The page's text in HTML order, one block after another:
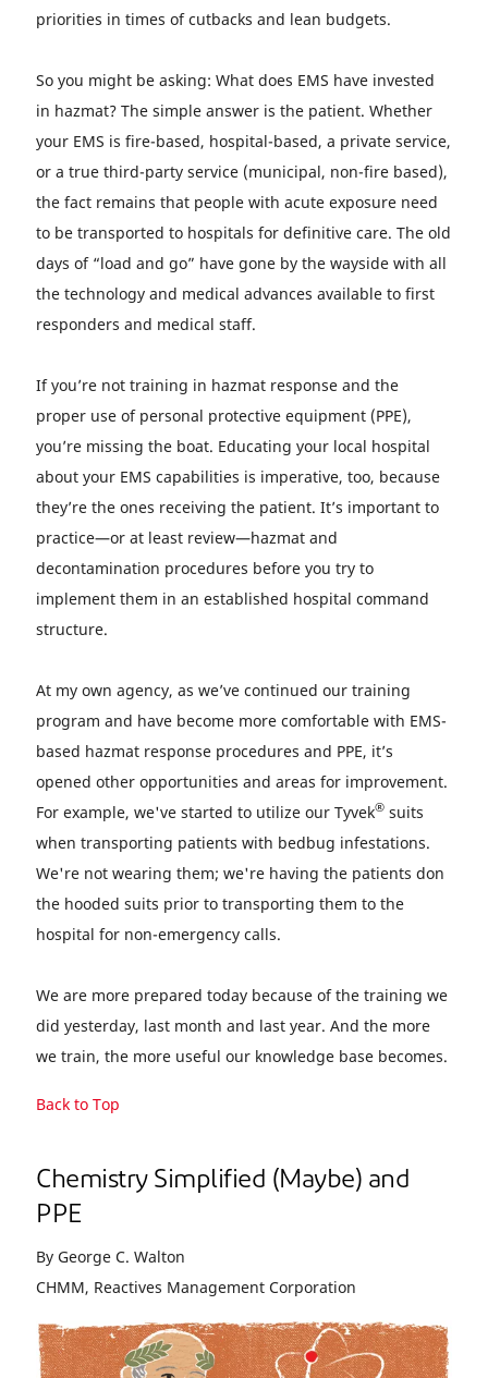
priorities in times of cutbacks and lean budgets.
So you might be asking: What does EMS have invested
in hazmat? The simple answer is the patient. Whether
your EMS is fire-based, hospital-based, a private service,
or a true third-party service (municipal, non-fire based),
the fact remains that people with acute exposure need
to be transported to hospitals for definitive care. The old
days of “load and go” have gone by the wayside with all
the technology and medical advances available to first
responders and medical staff.
If you’re not training in hazmat response and the
proper use of personal protective equipment (PPE),
you’re missing the boat. Educating your local hospital
about your EMS capabilities is imperative, too, because
they’re the ones receiving the patient. It’s important to
practice—or at least review—hazmat and
decontamination procedures before you try to
implement them in an established hospital command
structure.
At my own agency, as we’ve continued our training
program and have become more comfortable with EMS-
based hazmat response procedures and PPE, it’s
opened other opportunities and areas for improvement.
For example, we've started to utilize our Tyvek® suits
when transporting patients with bedbug infestations.
We're not wearing them; we're having the patients don
the hooded suits prior to transporting them to the
hospital for non-emergency calls.
We are more prepared today because of the training we
did yesterday, last month and last year. And the more
we train, the more useful our knowledge base becomes.
Back to Top
Chemistry Simplified (Maybe) and
PPE
By George C. Walton
CHMM, Reactives Management Corporation